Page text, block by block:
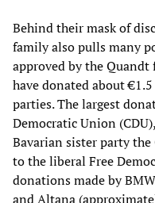
Behind their mask of
family also pulls many
approved by the
have donated about
parties. The largest
Democratic Union
Bavarian sister party
to the liberal Free
donations made by
and Altana